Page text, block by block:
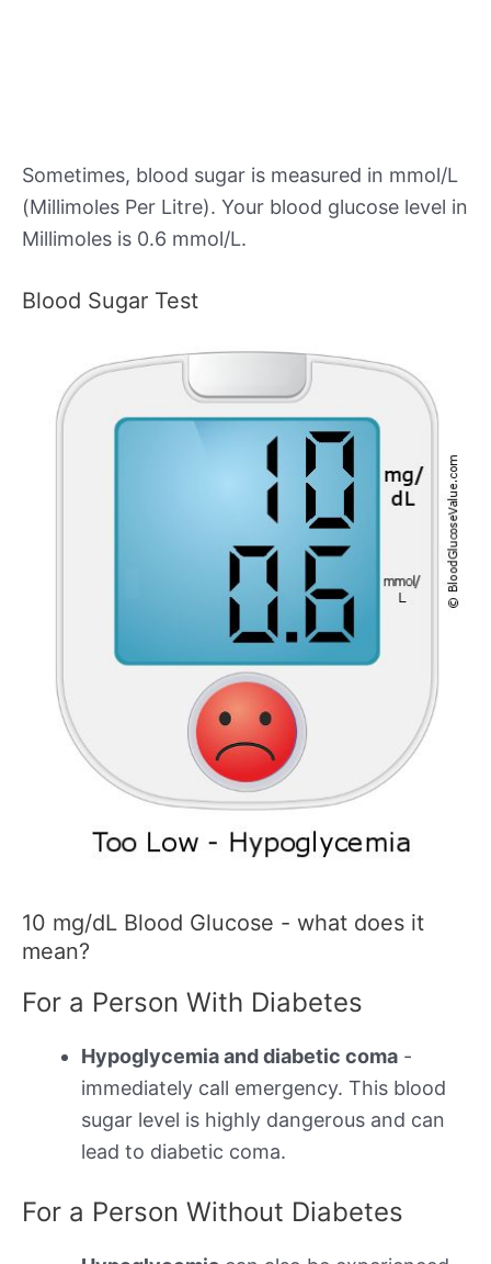
Sometimes, blood sugar is measured in mmol/L
(Millimoles Per Litre). Your blood glucose level in
Millimoles is 0.6 mmol/L.
Blood Sugar Test
10 mg/dL Blood Glucose - what does it
mean?
For a Person With Diabetes
Hypoglycemia and diabetic coma -
immediately call emergency. This blood
sugar level is highly dangerous and can
lead to diabetic coma.
For a Person Without Diabetes